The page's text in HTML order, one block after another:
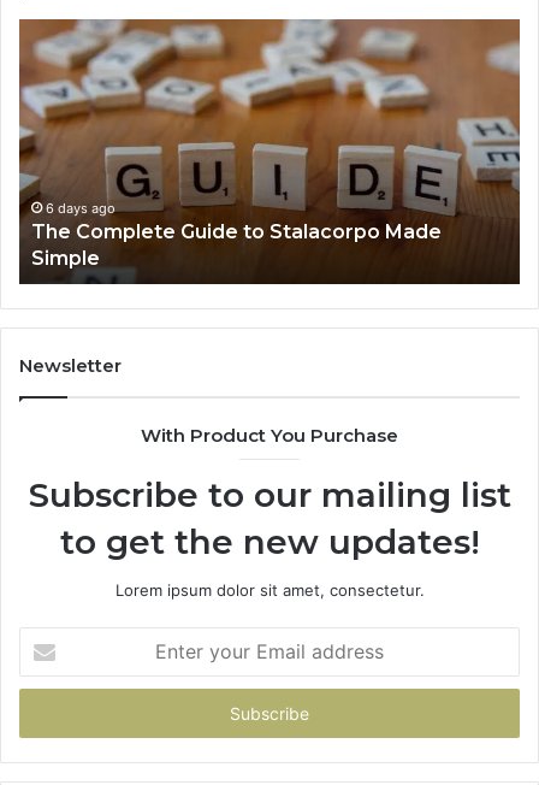
Complete
Guide
to
Stalacorpo
Made
Simple
6 days ago
The Complete Guide to Stalacorpo Made
Simple
Newsletter
With Product You Purchase
Subscribe to our mailing list
to get the new updates!
Lorem ipsum dolor sit amet, consectetur.
your
Email